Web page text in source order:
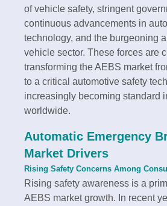
of vehicle safety, stringent
continuous advancements in
technology, and the burgeoning
vehicle sector. These forces are
transforming the AEBS market
to a critical automotive safety
increasingly becoming standard
worldwide.
Automatic Emergency
Market Drivers
Rising Safety Concerns Among
Rising safety awareness is a
AEBS market growth. In recent